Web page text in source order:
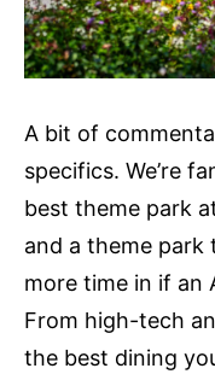
A bit of
specifics. We’re
best theme park
and a theme park
more time in if an
From high-tech
the best dining